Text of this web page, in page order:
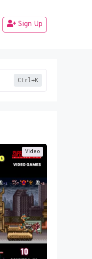
Sign Up
Ctrl+K
Video